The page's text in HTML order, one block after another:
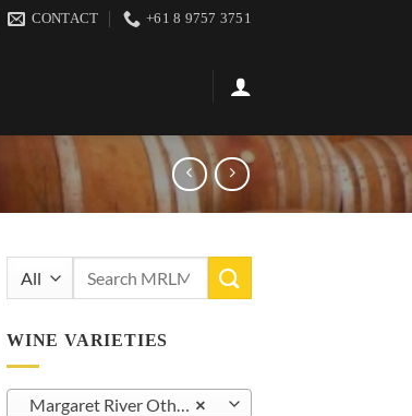
CONTACT +61 8 9757 3751
WINE VARIETIES
×
Margaret River Other Red Varietals (24)